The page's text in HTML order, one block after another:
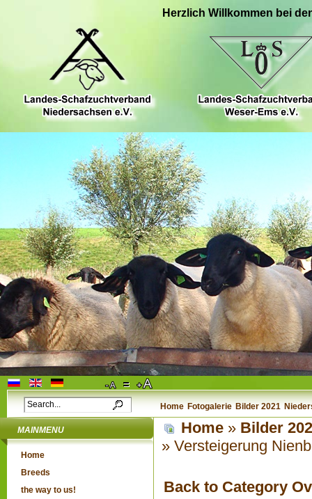
Herzlich Willkommen bei
Home Fotogalerie Bilder 2021
MAINMENU
Home
Breeds
the way to us!
Home » Bilder
» Versteigerung
Back to Category